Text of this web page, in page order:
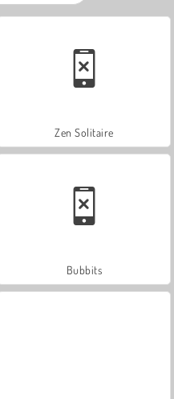
Zen Solitaire
Bubbits